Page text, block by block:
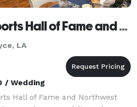
Louisiana Sports Hall of Fame and Northwest Louisiana History Museum
LA
/ Wedding
Hall of Fame and Northwest